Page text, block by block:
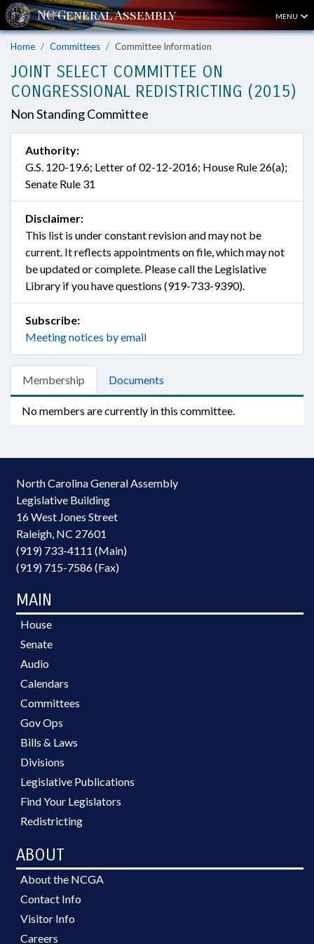
MENU
Home Committees Committee Information
JOINT SELECT COMMITTEE ON
CONGRESSIONAL REDISTRICTING (2015)
Non Standing Committee
Authority:
G.S. 120-19.6; Letter of 02-12-2016; House Rule 26(a);
Senate Rule 31
Disclaimer:
This list is under constant revision and may not be
current. It reflects appointments on file, which may not
be updated or complete. Please call the Legislative
Library if you have questions (919-733-9390).
Subscribe:
Meeting notices by email
Membership Documents
No members are currently in this committee.
North Carolina General Assembly
Legislative Building
16 West Jones Street
Raleigh, NC 27601
(919) 733-4111 (Main)
(919) 715-7586 (Fax)
MAIN
House
Senate
Audio
Calendars
Committees
Gov Ops
Bills & Laws
Divisions
Legislative Publications
Find Your Legislators
Redistricting
ABOUT
About the NCGA
Contact Info
Visitor Info
Careers